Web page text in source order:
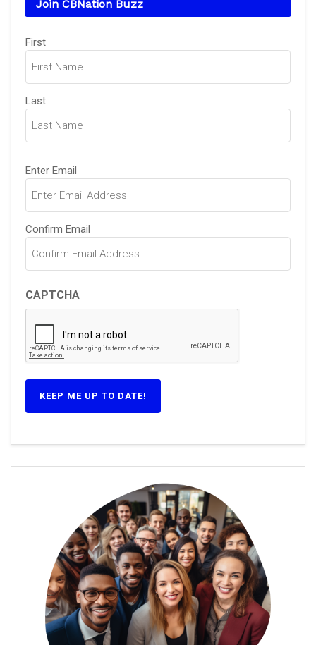
Join CBNation Buzz
Name
(Required)
First
Last
Email
(Required)
Enter Email
Confirm Email
CAPTCHA